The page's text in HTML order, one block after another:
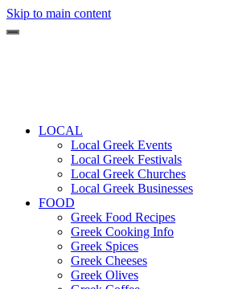
Skip to main content
LOCAL
Local Greek Events
Local Greek Festivals
Local Greek Churches
Local Greek Businesses
FOOD
Greek Food Recipes
Greek Cooking Info
Greek Spices
Greek Cheeses
Greek Olives